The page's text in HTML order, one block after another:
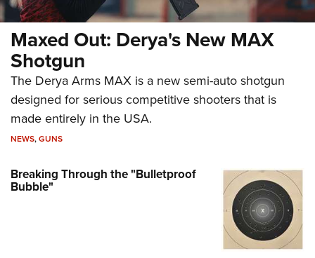
Maxed Out: Derya's New MAX
Shotgun
The Derya Arms MAX is a new semi-auto shotgun
designed for serious competitive shooters that is
made entirely in the USA.
NEWS,GUNS
Breaking Through the "Bulletproof
Bubble"